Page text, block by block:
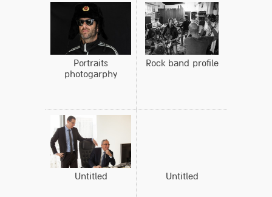
Portraits
photogarphy
Rock band profile
Untitled Untitled